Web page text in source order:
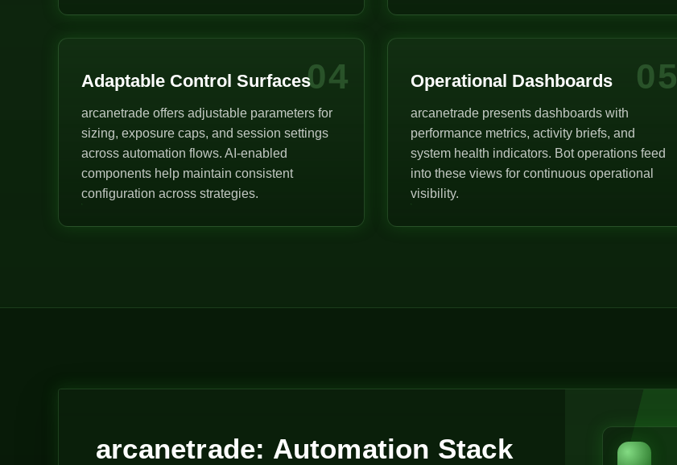
04
Adaptable Control Surfaces
arcanetrade offers adjustable parameters for
sizing, exposure caps, and session settings
across automation flows. AI-enabled
components help maintain consistent
configuration across strategies.
05
Operational Dashboards
arcanetrade presents dashboards with
performance metrics, activity briefs, and
system health indicators. Bot operations feed
into these views for continuous operational
visibility.
arcanetrade: Automation Stack